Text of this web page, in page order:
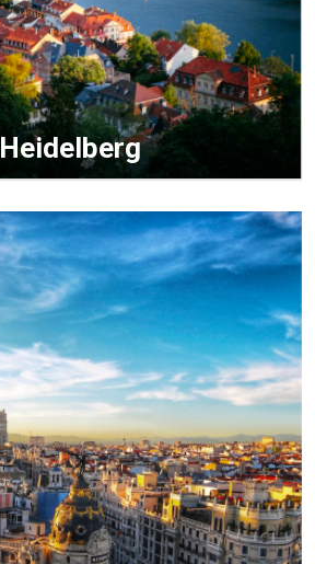
Heidelberg